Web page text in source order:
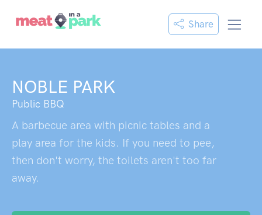
Share
NOBLE PARK
Public BBQ
A barbecue area with picnic tables and a
play area for the kids. If you need to pee,
then don't worry, the toilets aren't too far
away.